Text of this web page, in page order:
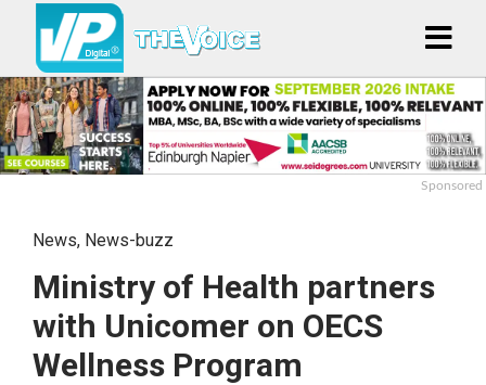
Sponsored
News, News-buzz
Ministry of Health partners
with Unicomer on OECS
Wellness Program